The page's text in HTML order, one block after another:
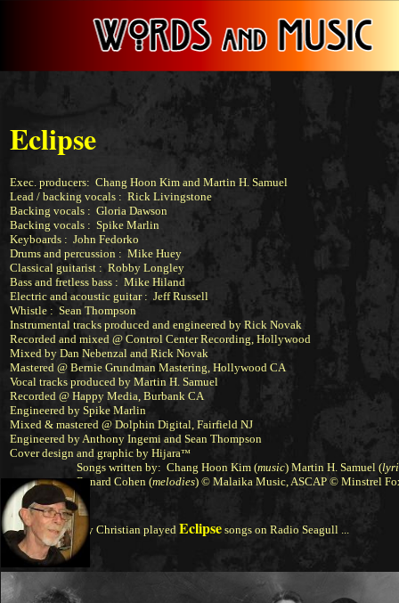
Eclipse
Exec. producers: Chang Hoon Kim and Martin H. Samuel
Lead / backing vocals : Rick Livingstone
Backing vocals : Gloria Dawson
Backing vocals : Spike Marlin
Keyboards : John Fedorko
Drums and percussion : Mike Huey
Classical guitarist : Robby Longley
Bass and fretless bass : Mike Hiland
Electric and acoustic guitar : Jeff Russell
Whistle : Sean Thompson
Instrumental tracks produced and engineered by Rick Novak
Recorded and mixed @ Control Center Recording, Hollywood
Mixed by Dan Nebenzal and Rick Novak
Mastered @ Bernie Grundman Mastering, Hollywood CA
Vocal tracks produced by Martin H. Samuel
Recorded @ Happy Media, Burbank CA
Engineered by Spike Marlin
Mixed & mastered @ Dolphin Digital, Fairfield NJ
Engineered by Anthony Ingemi and Sean Thompson
Cover design and graphic by Hijara™
Songs written by: Chang Hoon Kim (music) Martin H. Samuel (
Renard Cohen (melodies) © Malaika Music, ASCAP © Minstrel
Tony Christian played Eclipse songs on Radio Seagull ...